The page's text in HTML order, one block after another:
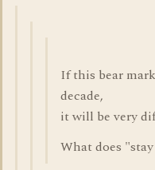
If this bear
decade,
it will be very
What does